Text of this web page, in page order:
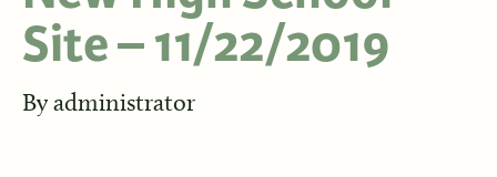
Site – 11/22/2019
Byadministrator